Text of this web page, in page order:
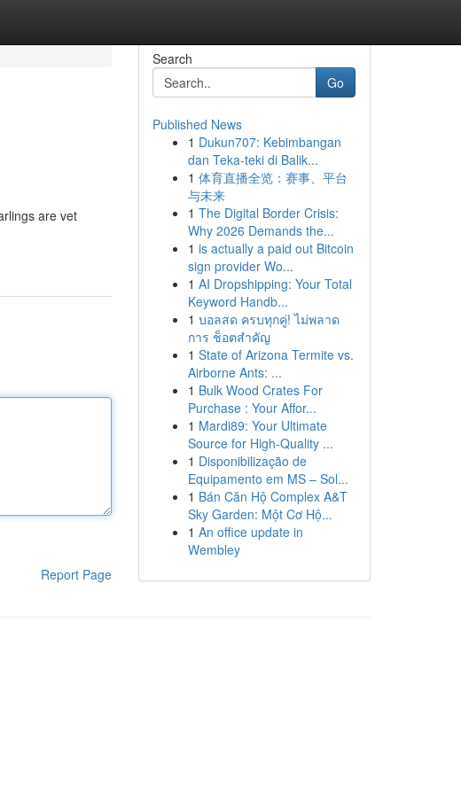
are vet
Report Page
Search
Go
Published News
1 Dukun707: Kebimbangan
dan Teka-teki di Balik...
1 体育直播全览：赛事、平台
与未来
1 The Digital Border Crisis:
Why 2026 Demands the...
1 is actually a paid out Bitcoin
sign provider Wo...
1 AI Dropshipping: Your Total
Keyword Handb...
1 บอลสด ครบทุกคู่! ไม่พลาด
การ ช็อตสำคัญ
1 State of Arizona Termite vs.
Airborne Ants: ...
1 Bulk Wood Crates For
Purchase : Your Affor...
1 Mardi89: Your Ultimate
Source for High-Quality ...
1 Disponibilização de
Equipamento em MS – Sol...
1 Bán Căn Hộ Complex A&T
Sky Garden: Một Cơ Hộ...
1 An office update in
Wembley